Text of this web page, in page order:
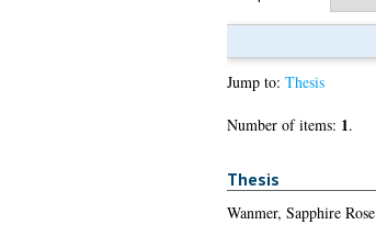
Jump to: Thesis
Number of items: 1.
Thesis
Wanmer, Sapphire Rose